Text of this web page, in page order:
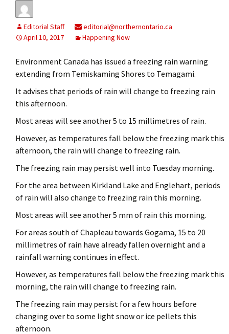
Editorial Staff
editorial@northernontario.ca
April 10, 2017
Happening Now
Environment Canada has issued a freezing rain warning
extending from Temiskaming Shores to Temagami.
It advises that periods of rain will change to freezing rain
this afternoon.
Most areas will see another 5 to 15 millimetres of rain.
However, as temperatures fall below the freezing mark this
afternoon, the rain will change to freezing rain.
The freezing rain may persist well into Tuesday morning.
For the area between Kirkland Lake and Englehart, periods
of rain will also change to freezing rain this morning.
Most areas will see another 5 mm of rain this morning.
For areas south of Chapleau towards Gogama, 15 to 20
millimetres of rain have already fallen overnight and a
rainfall warning continues in effect.
However, as temperatures fall below the freezing mark this
morning, the rain will change to freezing rain.
The freezing rain may persist for a few hours before
changing over to some light snow or ice pellets this
afternoon.